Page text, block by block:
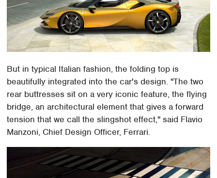
But in typical Italian fashion, the folding top is
beautifully integrated into the car's design. "The two
rear buttresses sit on a very iconic feature, the flying
bridge, an architectural element that gives a forward
tension that we call the slingshot effect," said Flavio
Manzoni, Chief Design Officer, Ferrari.